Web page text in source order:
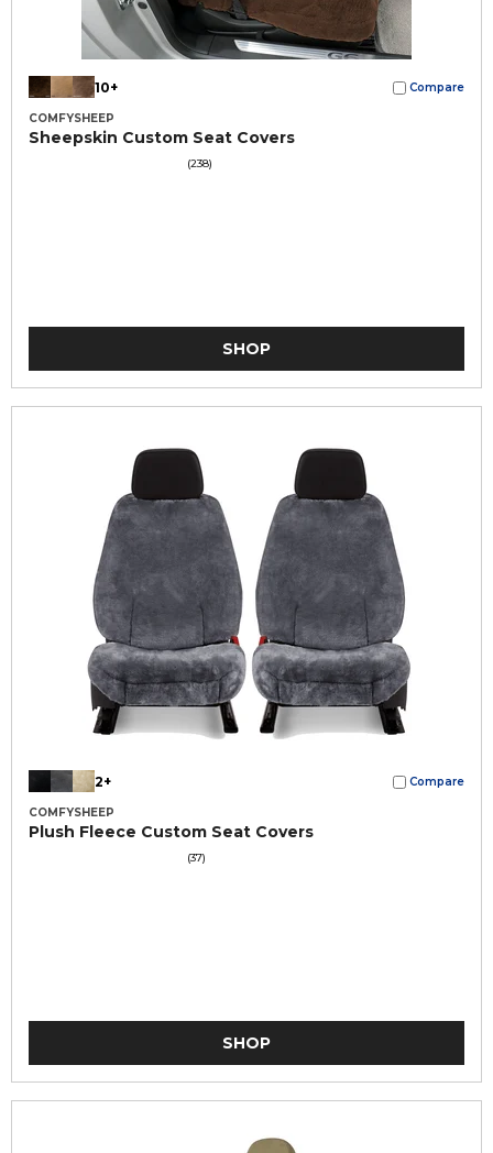
10+ Compare
COMFYSHEEP
Sheepskin Custom Seat Covers
(238)
SHOP
2+ Compare
COMFYSHEEP
Plush Fleece Custom Seat Covers
(37)
SHOP